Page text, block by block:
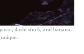
dashi stock, and banana.